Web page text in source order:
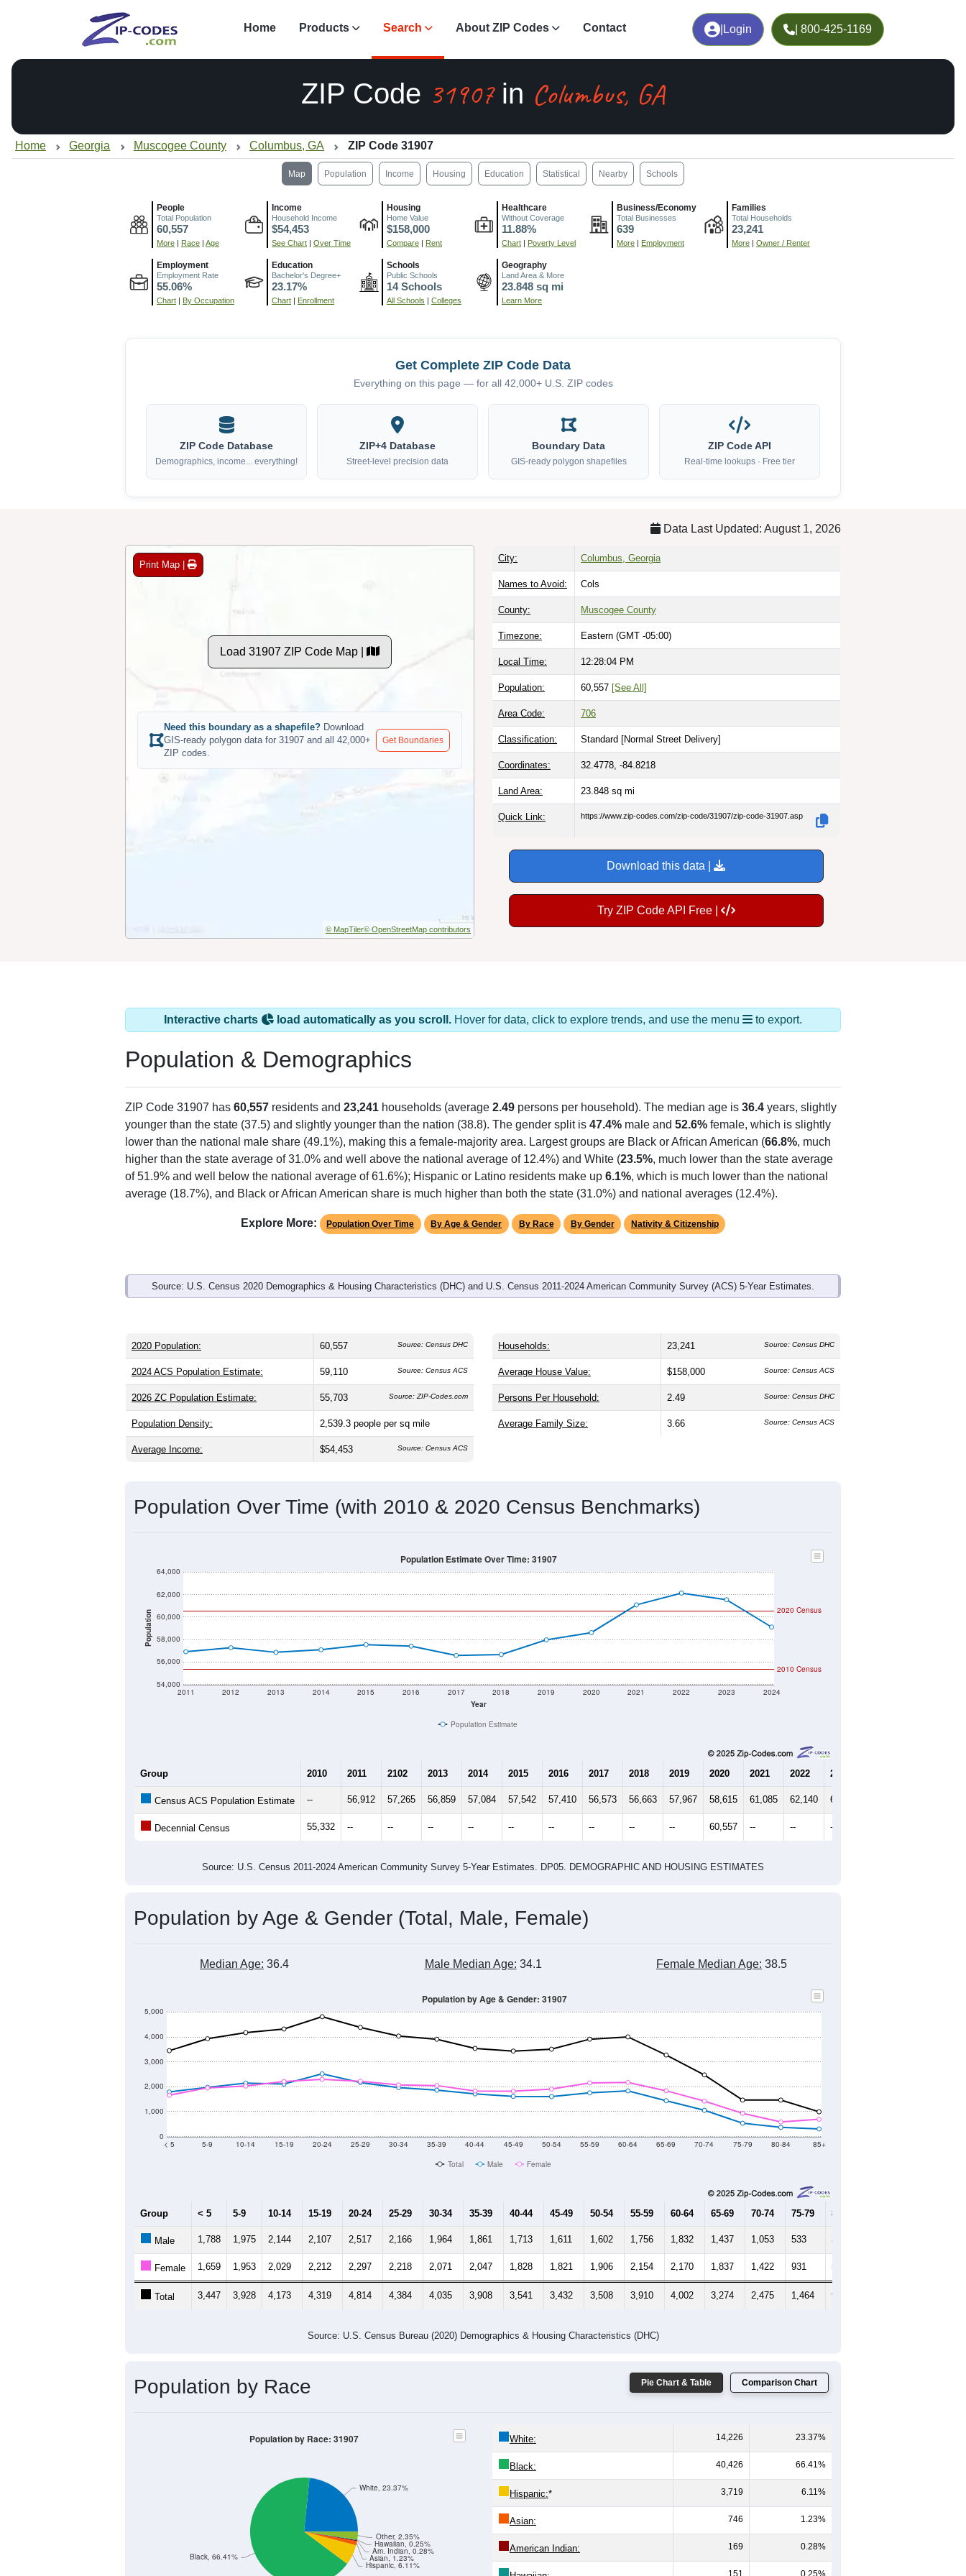
Login | 800-425-1169
Home Products Search About ZIP Codes Contact
ZIP Code 31907in Columbus, GA
Home Georgia Muscogee County Columbus, GA ZIP Code 31907
Map Population Income Housing Education Statistical Nearby Schools
People
Total Population
60,557
More | Race | Age
Income
Household Income
$54,453
See Chart | Over Time
Housing
Home Value
$158,000
Compare | Rent
Healthcare
Without Coverage
11.88%
Chart | Poverty Level
Business/Economy
Total Businesses
639
More | Employment
Families
Total Households
23,241
More | Owner / Renter
Employment
Employment Rate
55.06%
Chart | By Occupation
Education
Bachelor's Degree+
23.17%
Chart | Enrollment
Schools
Public Schools
14 Schools
All Schools | Colleges
Geography
Land Area & More
23.848 sq mi
Learn More
Get Complete ZIP Code Data
Everything on this page — for all 42,000+ U.S. ZIP codes
ZIP Code Database
Demographics, income... everything!
ZIP+4 Database
Street-level precision data
Boundary Data
GIS-ready polygon shapefiles
ZIP Code API
Real-time lookups · Free tier
Data Last Updated: August 1, 2026
Print Map |
Load 31907 ZIP Code Map |
Need this boundary as a shapefile? Download
GIS-ready polygon data for 31907 and all 42,000+
ZIP codes.
Get Boundaries
© MapTiler© OpenStreetMap contributors
City: Columbus, Georgia
Names to Avoid: Cols
County: Muscogee County
Timezone: Eastern (GMT -05:00)
Local Time: 12:28:05 PM
Population: 60,557 [See All]
Area Code: 706
Classification: Standard [Normal Street Delivery]
Coordinates: 32.4778, -84.8218
Land Area: 23.848 sq mi
Quick Link: https://www.zip-codes.com/zip-code/31907/zip-code-31907.asp
Download this data |
Try ZIP Code API Free |
Interactive charts load automatically as you scroll. Hover for data, click to explore trends, and use the menu to export.
Population & Demographics
ZIP Code 31907 has 60,557 residents and 23,241 households (average 2.49 persons per household). The median age is 36.4 years, slightly
younger than the state (37.5) and slightly younger than the nation (38.8). The gender split is 47.4% male and 52.6% female, which is slightly
lower than the national male share (49.1%), making this a female-majority area. Largest groups are Black or African American (66.8%, much
higher than the state average of 31.0% and well above the national average of 12.4%) and White (23.5%, much lower than the state average
of 51.9% and well below the national average of 61.6%); Hispanic or Latino residents make up 6.1%, which is much lower than the national
average (18.7%), and Black or African American share is much higher than both the state (31.0%) and national averages (12.4%).
Explore More: Population Over Time By Age & Gender By Race By Gender Nativity & Citizenship
Source: U.S. Census 2020 Demographics & Housing Characteristics (DHC) and U.S. Census 2011-2024 American Community Survey (ACS) 5-Year Estimates.
2020 Population: 60,557 Source: Census DHC
2024 ACS Population Estimate: 59,110 Source: Census ACS
2026 ZC Population Estimate: 55,703 Source: ZIP-Codes.com
Population Density: 2,539.3 people per sq mile
Average Income: $54,453 Source: Census ACS
Households: 23,241 Source: Census DHC
Average House Value: $158,000 Source: Census ACS
Persons Per Household: 2.49 Source: Census DHC
Average Family Size: 3.66 Source: Census ACS
Population Over Time (with 2010 & 2020 Census Benchmarks)
Population
54,000
56,000
58,000
60,000
62,000
64,000
Year
2011 2012 2013 2014 2015 2016 2017 2018 2019 2020 2021 2022 2023 2024
2020 Census
2010 Census
Population Estimate Over Time: 31907
Population Estimate
Group 2010 2011 2102 2013 2014 2015 2016 2017 2018 2019 2020 2021 2022 2023
Census ACS Population Estimate -- 56,912 57,265 56,859 57,084 57,542 57,410 56,573 56,663 57,967 58,615 61,085 62,140 61,544
Decennial Census 55,332 -- -- -- -- -- -- -- -- -- 60,557 -- -- --
Source: U.S. Census 2011-2024 American Community Survey 5-Year Estimates. DP05. DEMOGRAPHIC AND HOUSING ESTIMATES
Population by Age & Gender (Total, Male, Female)
Median Age: 36.4 Male Median Age: 34.1 Female Median Age: 38.5
0
1,000
2,000
3,000
4,000
5,000
< 5 5-9 10-14 15-19 20-24 25-29 30-34 35-39 40-44 45-49 50-54 55-59 60-64 65-69 70-74 75-79 80-84 85+
Population by Age & Gender: 31907
Total Male Female
Group < 5 5-9 10-14 15-19 20-24 25-29 30-34 35-39 40-44 45-49 50-54 55-59 60-64 65-69 70-74 75-79 80-84
Male 1,788 1,975 2,144 2,107 2,517 2,166 1,964 1,861 1,713 1,611 1,602 1,756 1,832 1,437 1,053 533 367
Female 1,659 1,953 2,029 2,212 2,297 2,218 2,071 2,047 1,828 1,821 1,906 2,154 2,170 1,837 1,422 931 584
Total 3,447 3,928 4,173 4,319 4,814 4,384 4,035 3,908 3,541 3,432 3,508 3,910 4,002 3,274 2,475 1,464 951
Source: U.S. Census Bureau (2020) Demographics & Housing Characteristics (DHC)
Pie Chart & Table Comparison Chart
Population by Race
Hispanic, 6.11%
Asian, 1.23%
Am. Indian, 0.28%
Hawaiian, 0.25%
Other, 2.35%
Black, 66.41%
White, 23.37%
Population by Race: 31907 White: 14,226 23.37%
Black: 40,426 66.41%
Hispanic:* 3,719 6.11%
Asian: 746 1.23%
American Indian: 169 0.28%
151 0.25%